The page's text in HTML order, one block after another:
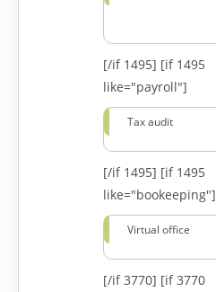
[/if 1495] [if 1495
like="payroll"]
Tax audit
[/if 1495] [if 1495
like="bookeeping"]
Virtual office
[/if 3770] [if 3770